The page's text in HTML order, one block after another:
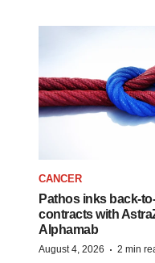
CANCER
Pathos inks back-
contracts with
Alphamab
August 4, 2026 · 2 min